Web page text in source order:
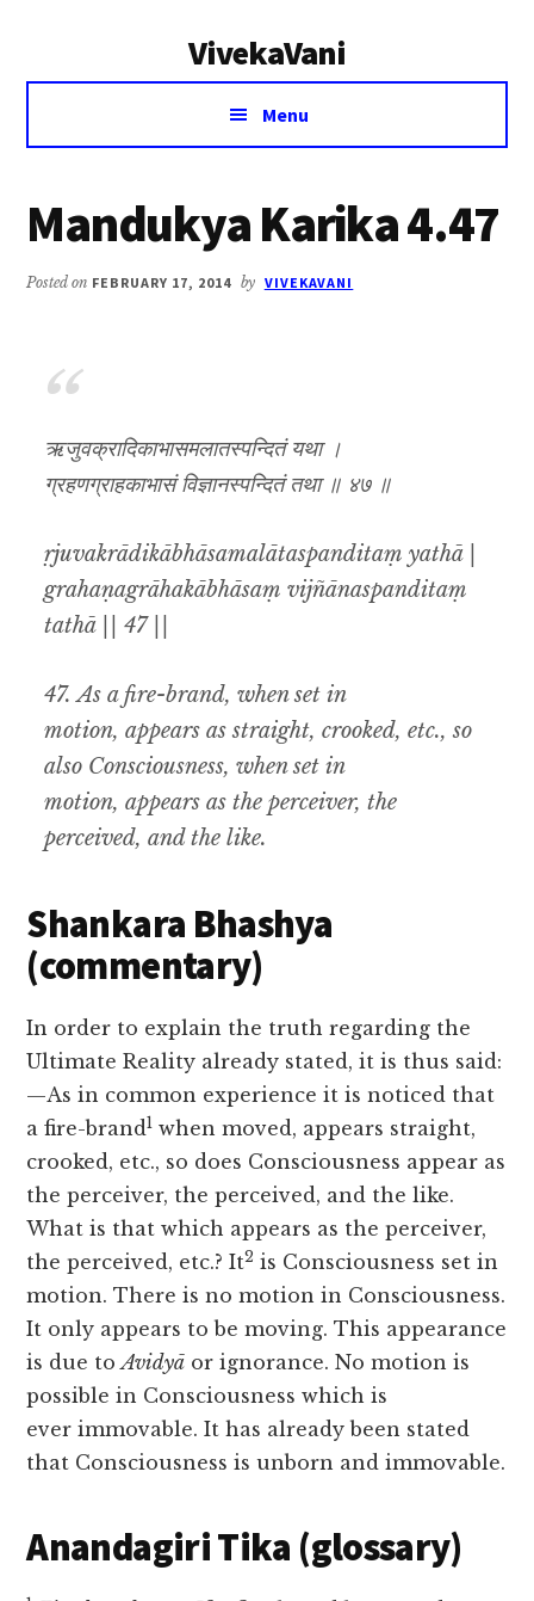
VivekaVani
Voice
Vivekananda
Menu
Mandukya Karika 4.47
Posted on FEBRUARY 17, 2014 by VIVEKAVANI
ऋजुवक्रादिकाभासमलातस्पन्दितं यथा ।
ग्रहणग्राहकाभासं विज्ञानस्पन्दितं तथा ॥ ४७ ॥
ṛjuvakrādikābhāsamalātaspanditaṃ yathā |
grahaṇagrāhakābhāsaṃ vijñānaspanditaṃ
tathā || 47 ||
47.As a fire-brand, when set in
motion,appears as straight,crooked,etc., so
also Consciousness, when set in
motion,appears as the perceiver, the
perceived,and the like.
Shankara Bhashya
(commentary)
In order to explain the truth regarding the
Ultimate Reality already stated, it is thus said:
—As in common experience it is noticed that
a fire-brand1 when moved, appears straight,
crooked, etc., so does Consciousness appear as
the perceiver, the perceived, and the like.
What is that which appears as the perceiver,
the perceived, etc.? It2 is Consciousness set in
motion. There is no motion in Consciousness.
It only appears to be moving. This appearance
is due toAvidyā or ignorance. No motion is
possible in Consciousness which is
everimmovable. It has already been stated
that Consciousness is unborn and immovable.
Anandagiri Tika (glossary)